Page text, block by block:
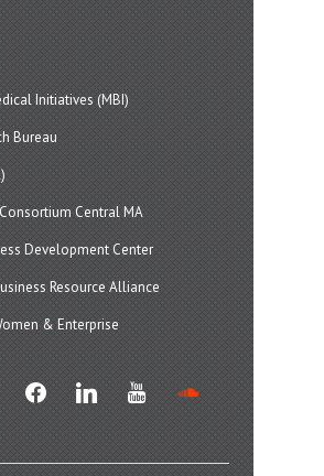
Initiatives (MBI)
Bureau
Central MA
Development Center
Resource Alliance
& Enterprise
facebook linkedin youtube